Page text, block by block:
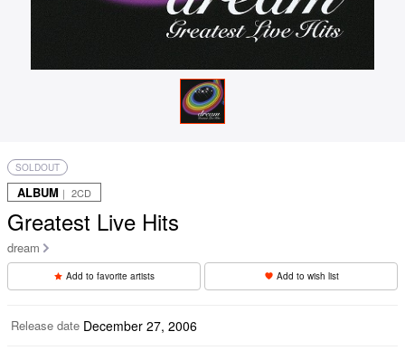
SOLDOUT
ALBUM ｜ 2CD
Greatest Live Hits
dream
Add to favorite artists Add to wish list
Release date December 27, 2006